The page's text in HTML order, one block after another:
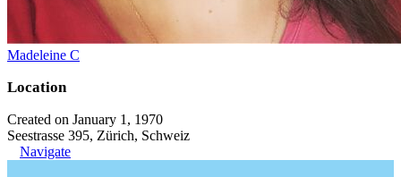
Madeleine C
Location
Created on January 1, 1970
Seestrasse 395, Zürich, Schweiz
Navigate